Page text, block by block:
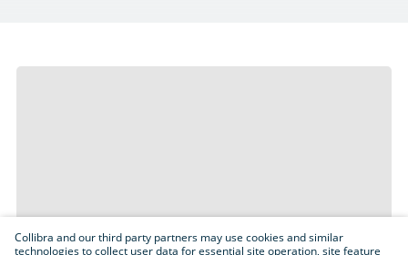
Collibra and our third party partners may use cookies and similar
technologies to collect user data for essential site operation, site feature